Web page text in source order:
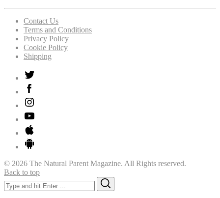
Contact Us
Terms and Conditions
Privacy Policy
Cookie Policy
Shipping
© 2026 The Natural Parent Magazine. All Rights reserved.
Back to top
Search
for: